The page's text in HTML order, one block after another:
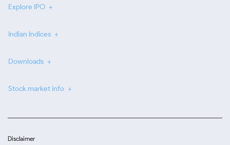
Explore IPO
Indian Indices
Downloads
Stock market info
Disclaimer